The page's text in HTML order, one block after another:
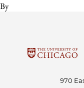
By
970